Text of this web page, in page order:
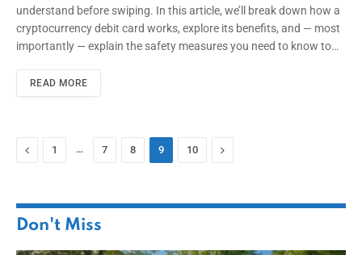
understand before swiping. In this article, we’ll break down how a
cryptocurrency debit card works, explore its benefits, and — most
importantly — explain the safety measures you need to know to…
READ MORE
Previous
1 … 7 8 9 10 Next
Don't Miss